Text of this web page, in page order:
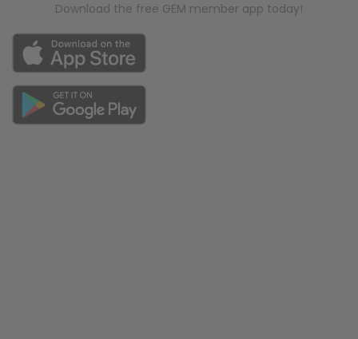
Download the free GEM member app today!